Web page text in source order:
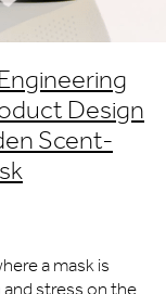
Design
Scent-
a mask is